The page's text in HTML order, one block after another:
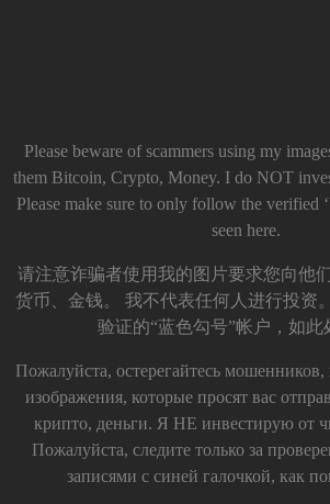
Please beware of scammers using my
them Bitcoin, Crypto, Money. I do NOT
Please make sure to only follow the verified
seen here.
请注意诈骗者使用我的图片要求您向他
货币、金钱。 我不代表任何人进行投资
验证的“蓝色勾号”帐户，如此
Пожалуйста, остерегайтесь
изображения, которые просят вас
крипто, деньги. Я НЕ инвестирую от
Пожалуйста, следите только за
записями с синей галочкой, как